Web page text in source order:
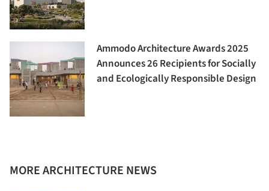
Ammodo Architecture Awards 2025
Announces 26 Recipients for Socially
and Ecologically Responsible Design
MORE ARCHITECTURE NEWS